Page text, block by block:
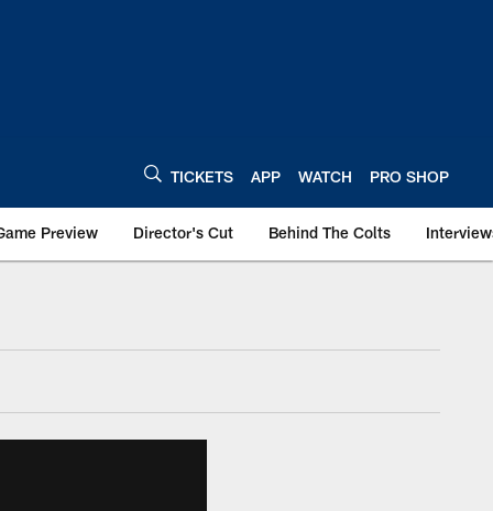
TICKETS APP WATCH PRO SHOP
Preview Director's Cut Behind The Colts